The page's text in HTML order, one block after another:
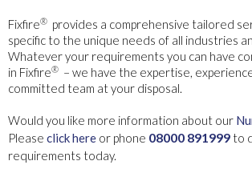
Fixfire® provides a comprehensive tailored
specific to the unique needs of all industries
Whatever your requirements you can have
in Fixfire® – we have the expertise,
committed team at your disposal.
Would you like more information about our
Please click here or phone 08000 891999 to
requirements today.